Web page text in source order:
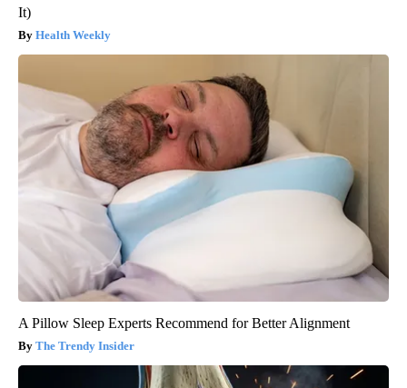
It)
Health Weekly
A Pillow Sleep Experts Recommend for Better Alignment
The Trendy Insider